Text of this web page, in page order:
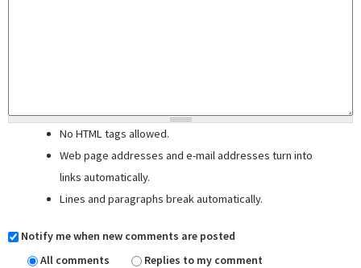
No HTML tags allowed.
Web page addresses and e-mail addresses turn into
links automatically.
Lines and paragraphs break automatically.
Notify me when new comments are posted
All comments
Replies to my comment